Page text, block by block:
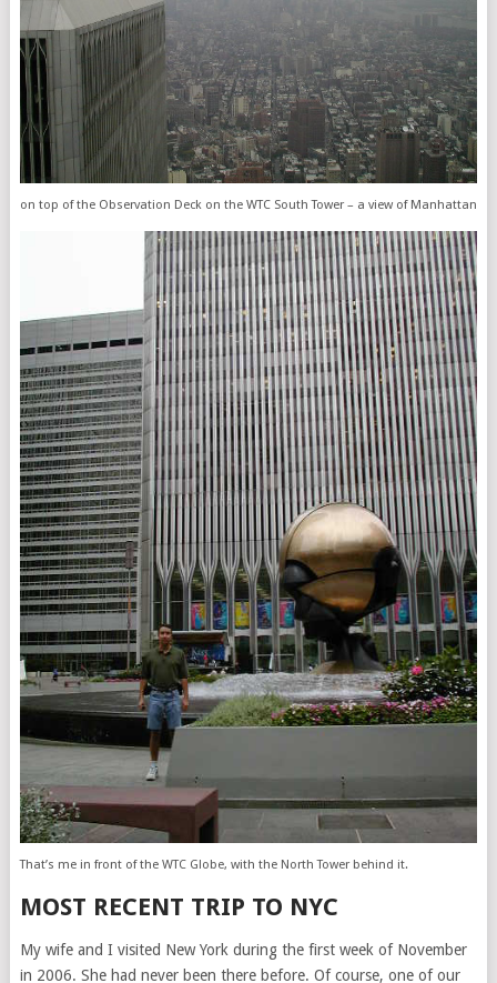
on top of the Observation Deck on the WTC South Tower – a view of Manhattan
That’s me in front of the WTC Globe, with the North Tower behind it.
MOST RECENT TRIP TO NYC
My wife and I visited New York during the first week of November
in 2006. She had never been there before. Of course, one of our